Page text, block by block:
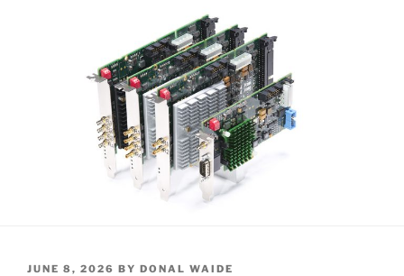
POSTED
JUNE 8, 2026 BY DONAL WAIDE